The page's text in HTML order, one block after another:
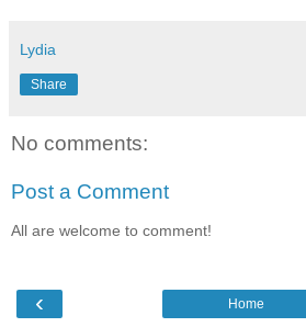
Lydia
Share
No comments:
Post a Comment
All are welcome to comment!
‹ Home